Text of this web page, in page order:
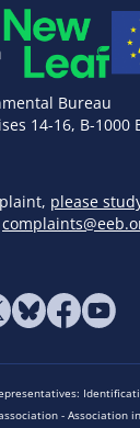
Bureau
14-16, B-1000
please
- Association